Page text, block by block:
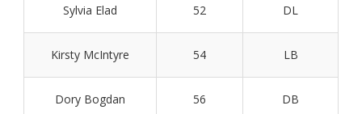
Sylvia Elad 52 DL
Kirsty McIntyre 54 LB
Dory Bogdan 56 DB